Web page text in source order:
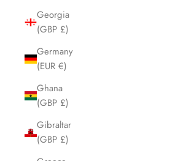
Georgia
(GBP £)
Germany
(EUR €)
Ghana
(GBP £)
Gibraltar
(GBP £)